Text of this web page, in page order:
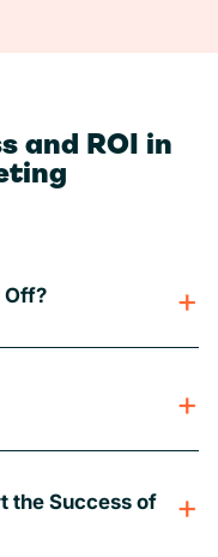
and ROI in
Off?
the Success of